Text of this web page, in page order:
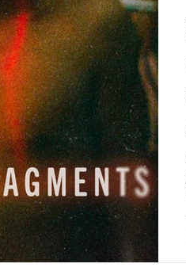
Chattering Classes Poetry